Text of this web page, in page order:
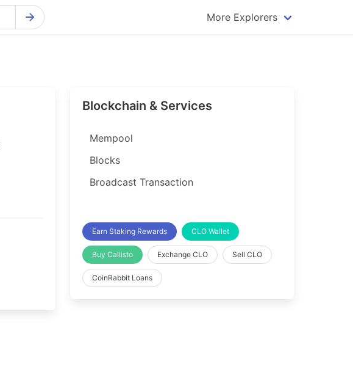
More Explorers
VeChain Explorer
Horizen Explorer
Qtum Explorer
Blockchain & Services
Mempool
Blocks
Broadcast Transaction
Earn Staking Rewards CLO Wallet
Buy Callisto Exchange CLO Sell CLO
CoinRabbit Loans